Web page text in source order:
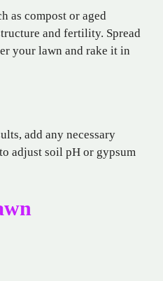
as compost or aged
and fertility. Spread
your lawn and rake it in
add any necessary
adjust soil pH or gypsum